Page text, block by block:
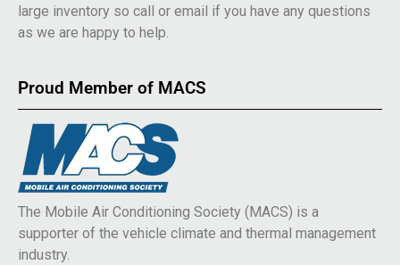
large inventory so call or email if you have any questions
as we are happy to help.
Proud Member of MACS
The Mobile Air Conditioning Society (MACS) is a
supporter of the vehicle climate and thermal management
industry.